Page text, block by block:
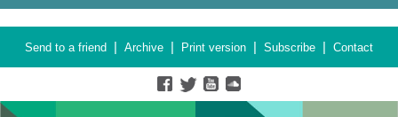
Send to a friend | Archive | Print version | Subscribe | Contact